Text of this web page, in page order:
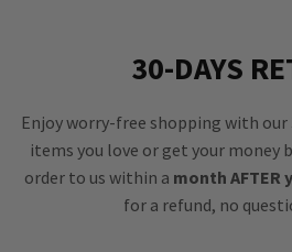
30-DAYS
Enjoy worry-free shopping with our
items you love or get your money
order to us within a month AFTER
for a refund, no